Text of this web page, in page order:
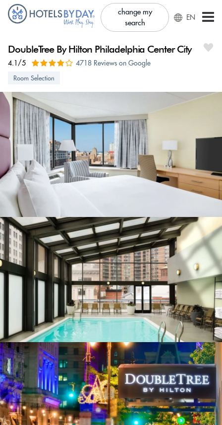
change my
search
EN
DoubleTree By Hilton Philadelphia Center City
4.1/5 4718 Reviews on Google
Room Selection